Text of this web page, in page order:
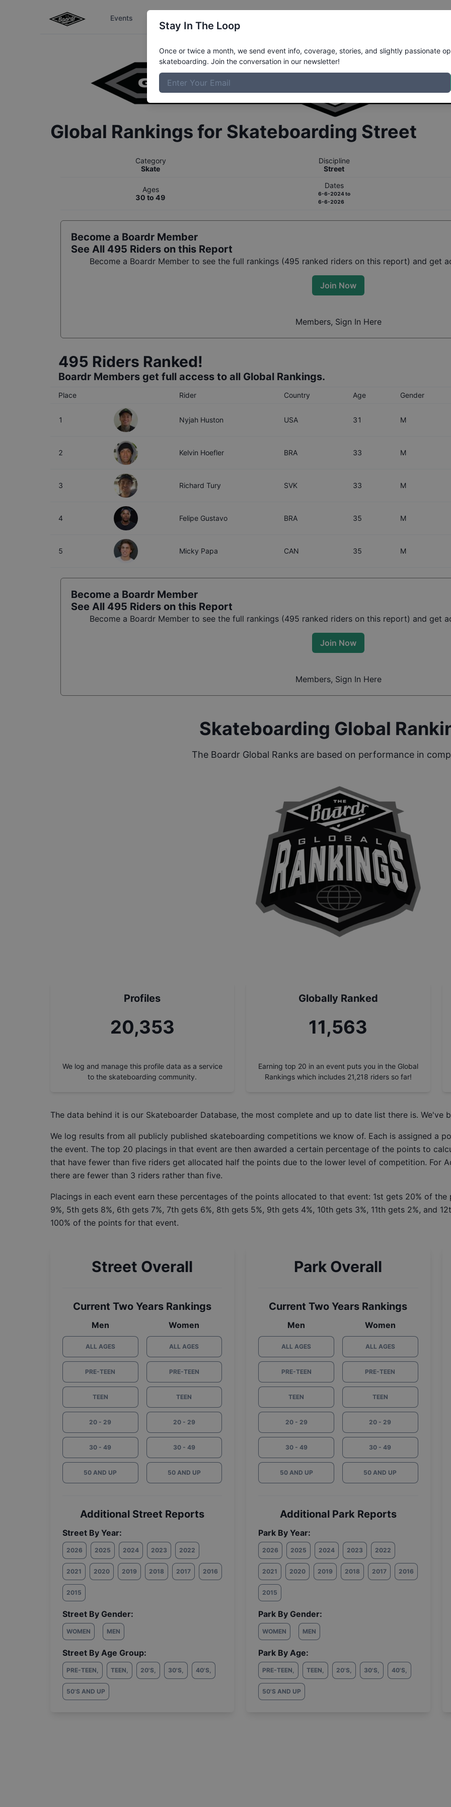
Events
Global Rankings for Skateboarding Street
Category
Skate
Discipline
Street
Ages
30 to 49
Dates
6-6-2024to
6-6-2026
Become a Boardr Member
See All 495 Riders on this Report
Become a Boardr Member to see the full rankings (495 ranked riders on this report) and get
Join Now
Members, Sign In Here
495 Riders Ranked!
Boardr Members get full access to all Global Rankings.
Place Rider Country Age Gender
1 Nyjah Huston USA 31 M
2 Kelvin Hoefler BRA 33 M
3 Richard Tury SVK 33 M
4 Felipe Gustavo BRA 35 M
5 Micky Papa CAN 35 M
Become a Boardr Member
See All 495 Riders on this Report
Become a Boardr Member to see the full rankings (495 ranked riders on this report) and get
Join Now
Members, Sign In Here
Skateboarding Global
The Boardr Global Ranks are based on performance in
Profiles
23,154
We log and manage this profile data as a service
to the skateboarding community.
Globally Ranked
13,155
Earning top 20 in an event puts you in the Global
Rankings which includes 21,218 riders so far!
The data behind it is our Skateboarder Database, the most complete and up to date list there is. We've
We log results from all publicly published skateboarding competitions we know of. Each is assigned a
the event. The top 20 placings in that event are then awarded a certain percentage of the points to
that have fewer than five riders get allocated half the points due to the lower level of competition. For
there are fewer than 3 riders rather than five.
Placings in each event earn these percentages of the points allocated to that event: 1st gets 20% of
9%, 5th gets 8%, 6th gets 7%, 7th gets 6%, 8th gets 5%, 9th gets 4%, 10th gets 3%, 11th gets 2%, and
100% of the points for that event.
Street Overall
Current Two Years Rankings
Men
ALL AGES
PRE-TEEN
TEEN
20 - 29
30 - 49
50 AND UP
Women
ALL AGES
PRE-TEEN
TEEN
20 - 29
30 - 49
50 AND UP
Additional Street Reports
Street By Year:
2026 2025 2024 2023 2022
2021 2020 2019 2018 2017 2016
2015
Street By Gender:
WOMEN MEN
Street By Age Group:
PRE-TEEN, TEEN, 20'S, 30'S, 40'S,
50'S AND UP
Park Overall
Current Two Years Rankings
Men
ALL AGES
PRE-TEEN
TEEN
20 - 29
30 - 49
50 AND UP
Women
ALL AGES
PRE-TEEN
TEEN
20 - 29
30 - 49
50 AND UP
Additional Park Reports
Park By Year:
2026 2025 2024 2023 2022
2021 2020 2019 2018 2017 2016
2015
Park By Gender:
WOMEN MEN
Park By Age:
PRE-TEEN, TEEN, 20'S, 30'S, 40'S,
50'S AND UP
Stay In The Loop
Once or twice a month, we send event info, coverage, stories, and slightly passionate
skateboarding. Join the conversation in our newsletter!